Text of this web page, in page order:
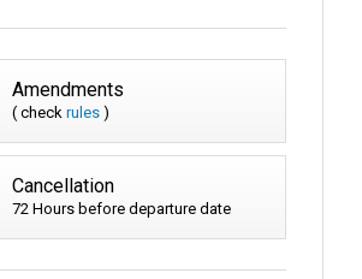
Amendments
( check rules )
Cancellation
72 Hours before departure date